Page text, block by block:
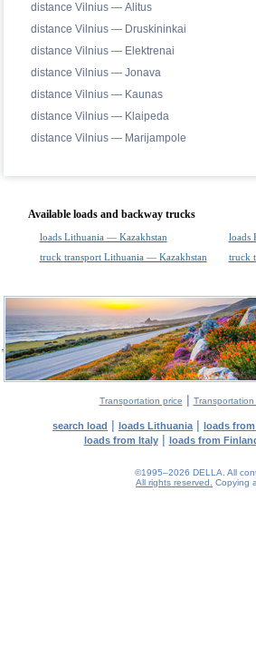
distance Vilnius — Alitus
distance Vilnius — Druskininkai
distance Vilnius — Elektrenai
distance Vilnius — Jonava
distance Vilnius — Kaunas
distance Vilnius — Klaipeda
distance Vilnius — Marijampole
Available loads and backway trucks
loads Lithuania — Kazakhstan
loads
truck transport Lithuania — Kazakhstan
truck
Transportation price |
search load | loads Lithuania | loads
loads from Italy| loads from
©1995–2026 DELLA. All
All rights reserved.
Copying